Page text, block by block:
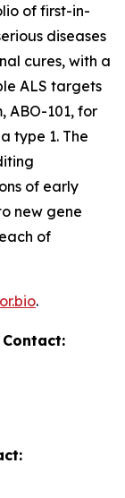
of first-in-
diseases
cures, with a
ALS targets
ABO-101, for
type 1. The
of early
new gene
of
.